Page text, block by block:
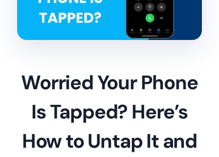
Worried Your Phone
Is Tapped? Here’s
How to Untap It and